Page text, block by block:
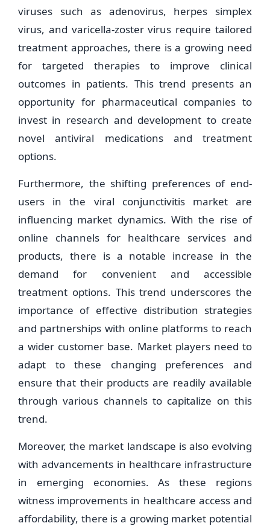
viruses such as adenovirus, herpes simplex
virus, and varicella-zoster virus require tailored
treatment approaches, there is a growing need
for targeted therapies to improve clinical
outcomes in patients. This trend presents an
opportunity for pharmaceutical companies to
invest in research and development to create
novel antiviral medications and treatment
options.
Furthermore, the shifting preferences of end-
users in the viral conjunctivitis market are
influencing market dynamics. With the rise of
online channels for healthcare services and
products, there is a notable increase in the
demand for convenient and accessible
treatment options. This trend underscores the
importance of effective distribution strategies
and partnerships with online platforms to reach
a wider customer base. Market players need to
adapt to these changing preferences and
ensure that their products are readily available
through various channels to capitalize on this
trend.
Moreover, the market landscape is also evolving
with advancements in healthcare infrastructure
in emerging economies. As these regions
witness improvements in healthcare access and
affordability, there is a growing market potential